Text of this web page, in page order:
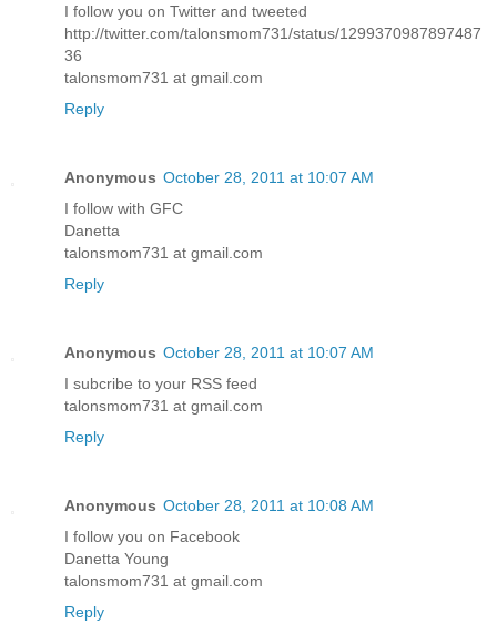
I follow you on Twitter and tweeted
http://twitter.com/talonsmom731/status/1299370987897487
36
talonsmom731 at gmail.com
Reply
Anonymous October 28, 2011 at 10:07 AM
I follow with GFC
Danetta
talonsmom731 at gmail.com
Reply
Anonymous October 28, 2011 at 10:07 AM
I subcribe to your RSS feed
talonsmom731 at gmail.com
Reply
Anonymous October 28, 2011 at 10:08 AM
I follow you on Facebook
Danetta Young
talonsmom731 at gmail.com
Reply